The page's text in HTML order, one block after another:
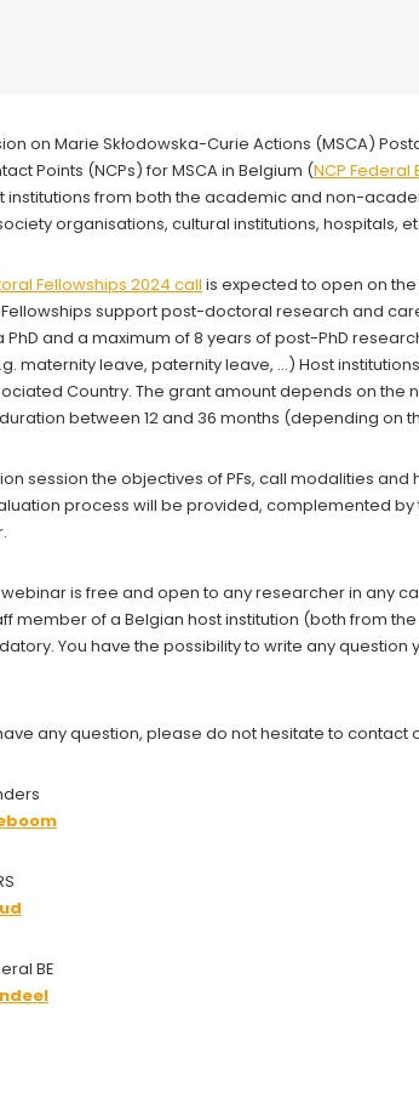
on Marie Skłodowska-Curie Actions (MSCA)
Points (NCPs) for MSCA in Belgium (NCP Federal
from both the academic and non-
organisations, cultural institutions, hospitals,
Fellowships 2024 call is expected to open on the
support post-doctoral research and
and a maximum of 8 years of post-PhD
maternity leave, paternity leave, …) Host
Country. The grant amount depends on
between 12 and 36 months (depending on
session the objectives of PFs, call modalities
process will be provided, complemented by
is free and open to any researcher in any
member of a Belgian host institution (both from
You have the possibility to write any
any question, please do not hesitate to contact
BE